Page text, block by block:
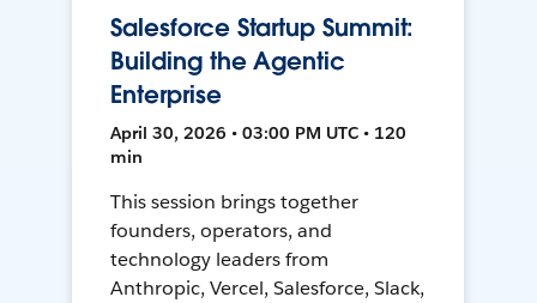
Salesforce Startup Summit:
Building the Agentic
Enterprise
April 30, 2026 • 03:00 PM UTC • 120
min
This session brings together
founders, operators, and
technology leaders from
Anthropic, Vercel, Salesforce, Slack,